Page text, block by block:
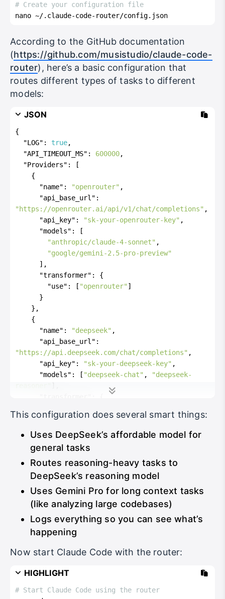
# Create your configuration file
nano ~/.claude-code-router/config.json
According to the GitHub documentation
(https://github.com/musistudio/claude-code-
router), here’s a basic configuration that
routes different types of tasks to different
models:
JSON
{
"LOG" : true,
"API_TIMEOUT_MS" : 600000,
"Providers" :
[
{
"name" : "openrouter" ,
"api_base_url" :
"https://openrouter.ai/api/v1/chat/completions" ,
"api_key" : "sk-your-openrouter-key" ,
"models" :
[
"anthropic/claude-4-sonnet" ,
"google/gemini-2.5-pro-preview"
] ,
"transformer" :
{
"use" : [ "openrouter" ]
}
} ,
{
"name" : "deepseek" ,
"api_base_url" :
"https://api.deepseek.com/chat/completions" ,
"api_key" : "sk-your-deepseek-key" ,
"models" : [ "deepseek-chat" ,
"deepseek-
]
}
}
"Router":
{
"default": "deepseek,deepseek-chat",
"background": "deepseek,deepseek-chat"
"think"
"deepseek,deepseek-reasoner"
"longContext":
"openrouter,google/gemini-
2.5-pro-preview"
}
This configuration does several smart things:
Uses DeepSeek’s affordable model for
general tasks
Routes reasoning-heavy tasks to
DeepSeek’s reasoning model
Uses Gemini Pro for long context tasks
(like analyzing large codebases)
Logs everything so you can see what’s
happening
Now start Claude Code with the router:
HIGHLIGHT
# Start Claude Code using the router